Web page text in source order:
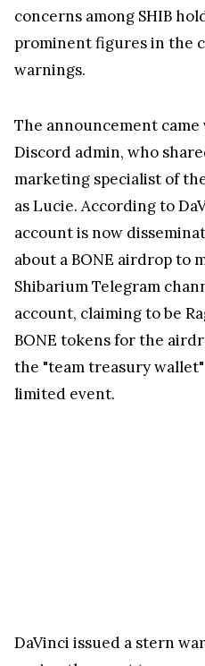
concerns among SHIB
prominent figures in the
warnings.
The announcement came
Discord admin, who
marketing specialist of
as Lucie. According to
account is now
about a BONE airdrop to
Shibarium Telegram
account, claiming to be
BONE tokens for the
the "team treasury
limited event.
DaVinci issued a stern